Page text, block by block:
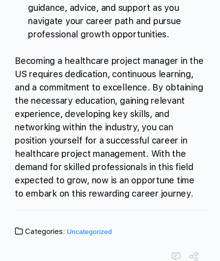
guidance, advice, and support as you
navigate your career path and pursue
professional growth opportunities.
Becoming a healthcare project manager in the
US requires dedication, continuous learning,
and a commitment to excellence. By obtaining
the necessary education, gaining relevant
experience, developing key skills, and
networking within the industry, you can
position yourself for a successful career in
healthcare project management. With the
demand for skilled professionals in this field
expected to grow, now is an opportune time
to embark on this rewarding career journey.
Categories: Uncategorized